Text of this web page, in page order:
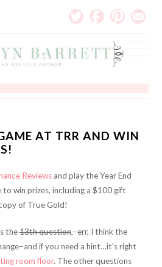
AT TRR AND WIN
Reviewsand play the Year End
to win prizes, including a $100 gift
of True Gold!
the13th question,–err, I think the
if you need a hint…it’s right
room floor. The other questions